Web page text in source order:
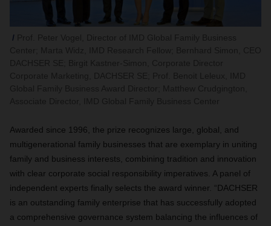
Awarded since 1996, the prize recognizes large, global, and
multigenerational family businesses that are exemplary in uniting
family and business interests, combining tradition and innovation
with clear corporate social responsibility imperatives. A panel of
independent experts finally selects the award winner. “DACHSER
is an outstanding family enterprise that has successfully adopted
a comprehensive governance system balancing the influences of